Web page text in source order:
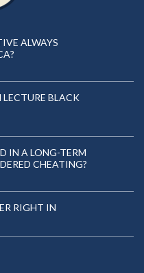
ALWAYS
BLACK
IN A LONG-TERM
CHEATING?
RIGHT IN